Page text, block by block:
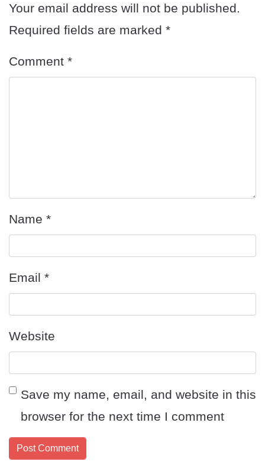
Your email address will not be published.
Required fields are marked *
Comment *
Name *
Email *
Website
Save my name, email, and website in this
browser for the next time I comment